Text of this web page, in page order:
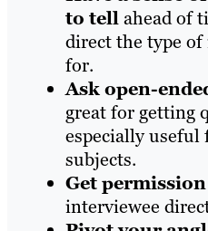
to tellahead of
direct the type
for.
Ask open-
great for getting
especially useful
subjects.
Get permission
interviewee